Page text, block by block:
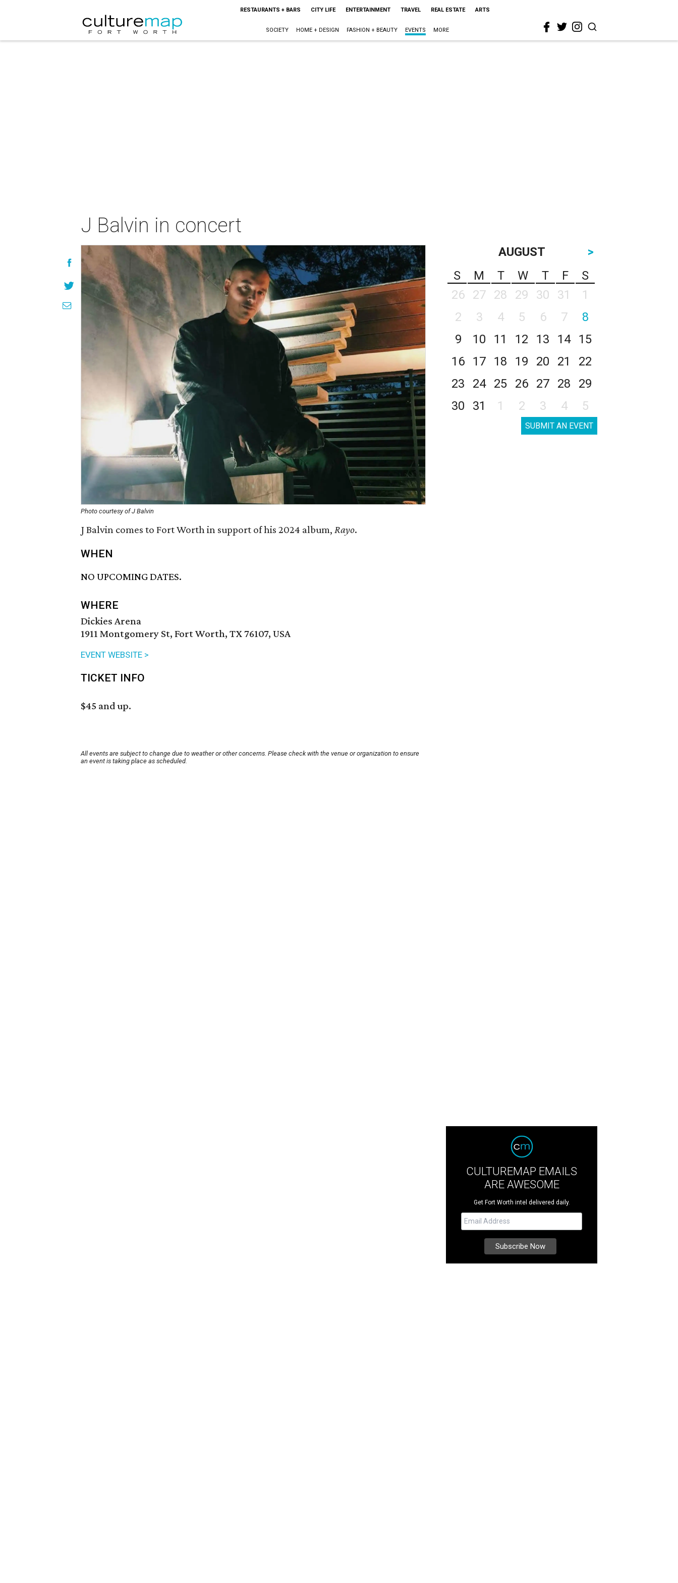
RESTAURANTS + BARS CITY LIFE ENTERTAINMENT TRAVEL REAL ESTATE ARTS
SOCIETY HOME + DESIGN FASHION + BEAUTY EVENTS MORE
J Balvin in concert
Photo courtesy of J Balvin
J Balvin comes to Fort Worth in support of his 2024 album, Rayo.
WHEN
NO UPCOMING DATES.
WHERE
Dickies Arena
1911 Montgomery St, Fort Worth, TX 76107, USA
EVENT WEBSITE >
TICKET INFO
$45 and up.
All events are subject to change due to weather or other concerns. Please check with the venue or organization to ensure
an event is taking place as scheduled.
AUGUST
>
S
M T W T F
S
26
27 28 29 30 31
1
2
3 4 5 6 7
8
9
10 11 12 13 14
15
16
17 18 19 20 21
22
23
24 25 26 27 28
29
30
31 1 2 3 4 5
SUBMIT AN EVENT
CULTUREMAP EMAILS
ARE AWESOME
Get Fort Worth intel delivered daily.